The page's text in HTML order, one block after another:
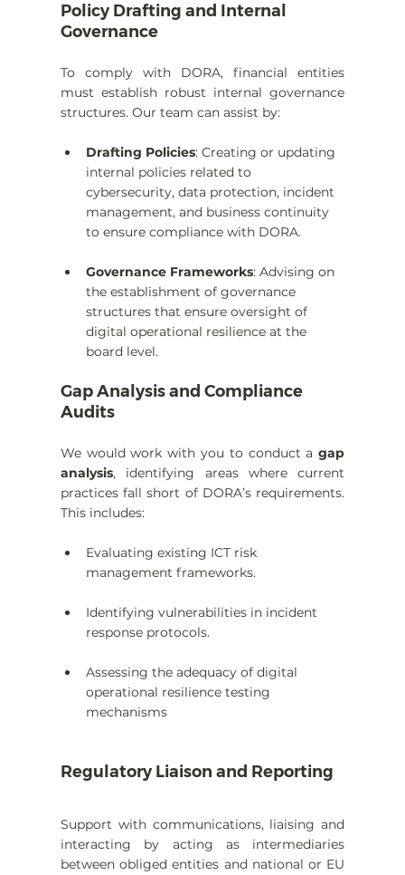
Policy Drafting and Internal
Governance
To comply with DORA, financial entities
must establish robust internal governance
structures. Our team can assist by:
Drafting Policies: Creating or updating
internal policies related to
cybersecurity, data protection, incident
management, and business continuity
to ensure compliance with DORA.
Governance Frameworks: Advising on
the establishment of governance
structures that ensure oversight of
digital operational resilience at the
board level.
Gap Analysis and Compliance
Audits
We would work with you to conduct a gap
analysis, identifying areas where current
practices fall short of DORA’s requirements.
This includes:
Evaluating existing ICT risk
management frameworks.
Identifying vulnerabilities in incident
response protocols.
Assessing the adequacy of digital
operational resilience testing
mechanisms
Regulatory Liaison and Reporting
Support with communications, liaising and
interacting by acting as intermediaries
between obliged entities and national or EU